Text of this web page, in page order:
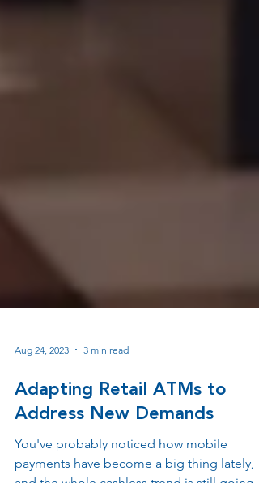
Aug 24, 2023 3 min read
Adapting Retail ATMs to
Address New Demands
You've probably noticed how mobile